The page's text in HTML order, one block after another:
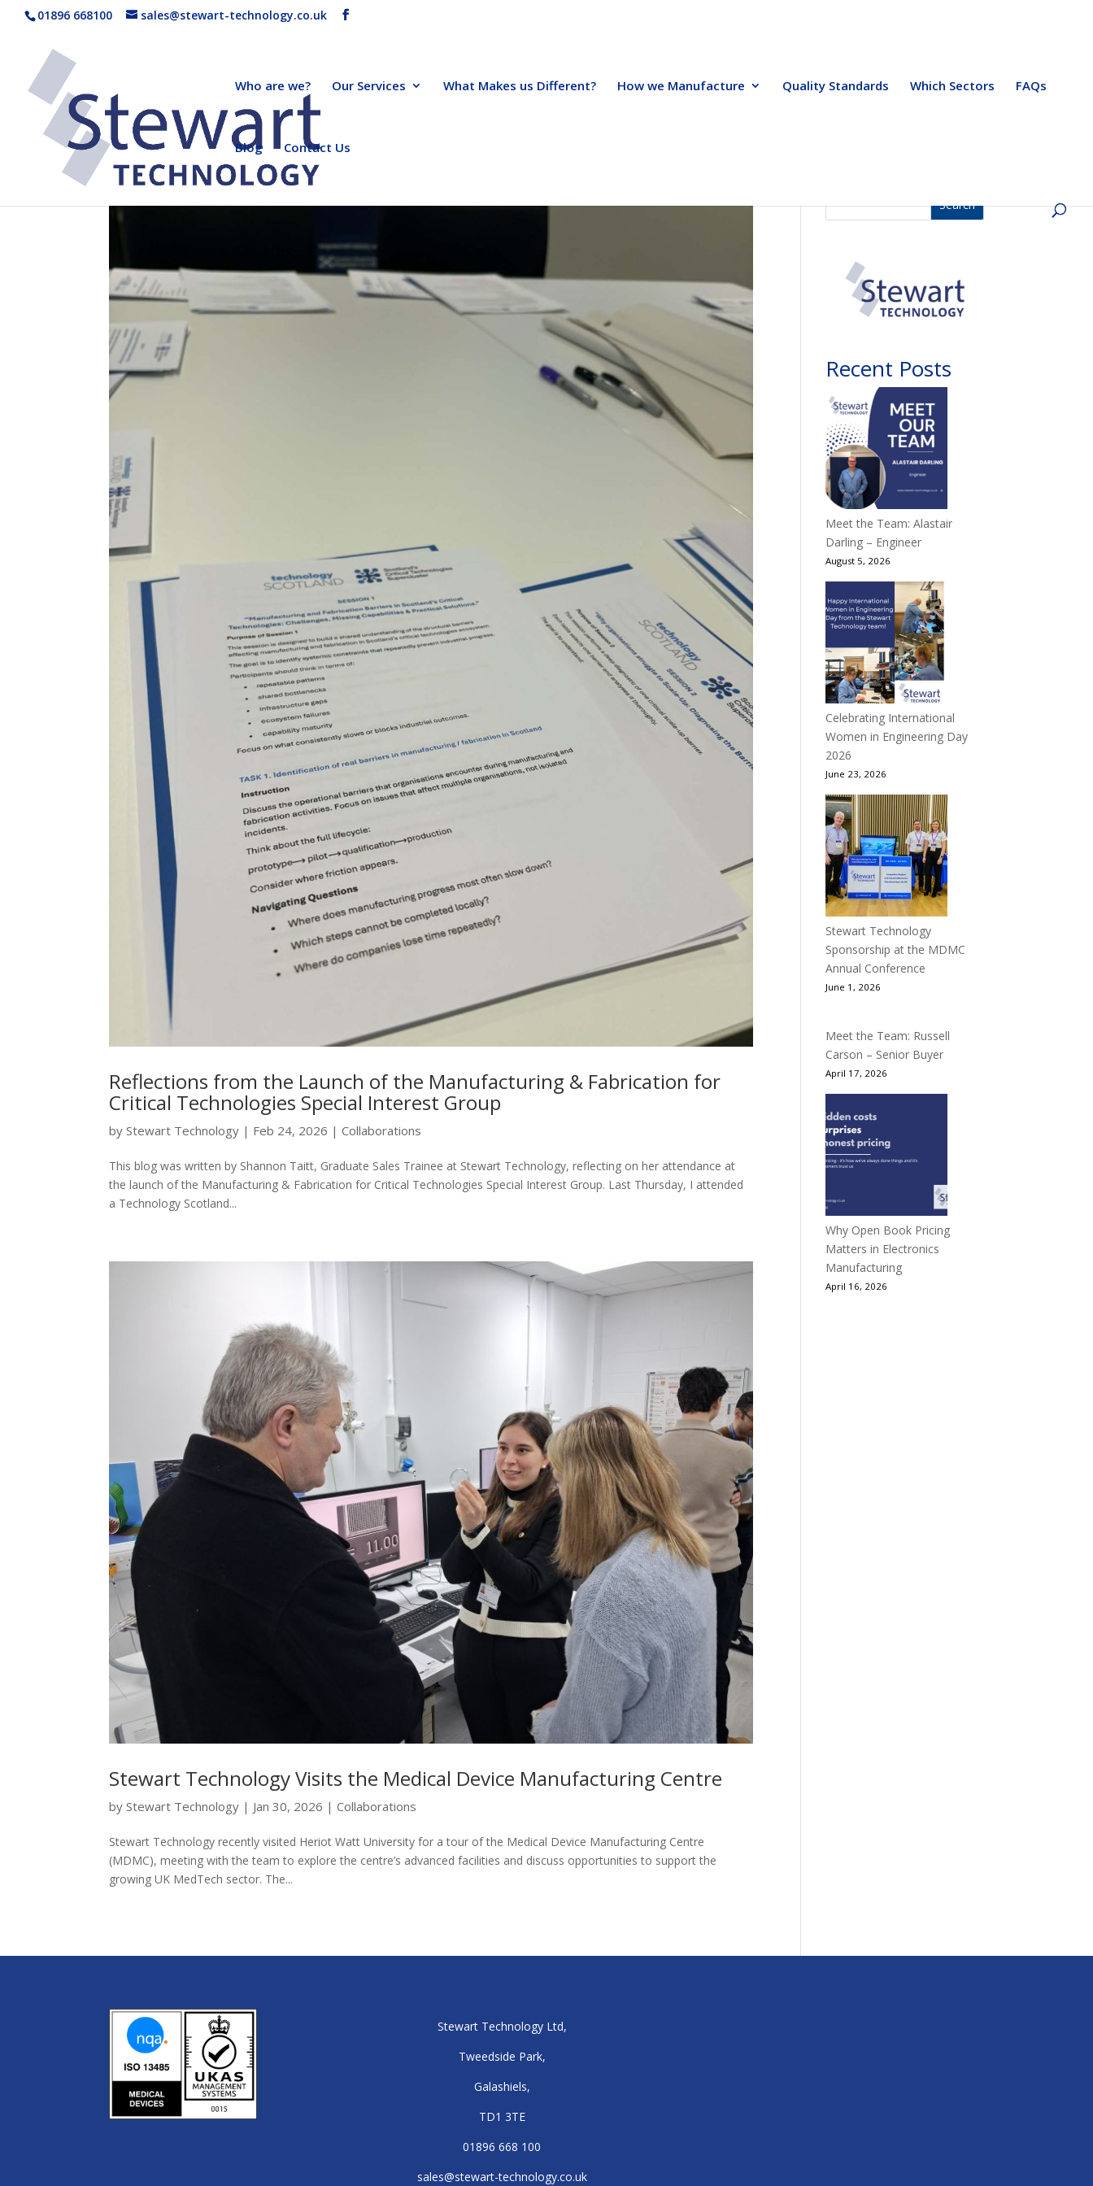
01896 668100 sales@stewart-technology.co.uk
Who are we? Our Services What Makes us Different? How we Manufacture Quality Standards Which Sectors FAQs
Blog Contact Us
Reflections from the Launch of the Manufacturing & Fabrication for
Critical Technologies Special Interest Group
byStewart Technology | Feb 24, 2026 |Collaborations
This blog was written by Shannon Taitt, Graduate Sales Trainee at Stewart Technology, reflecting on her attendance at
the launch of the Manufacturing & Fabrication for Critical Technologies Special Interest Group. Last Thursday, I attended
a Technology Scotland...
Stewart Technology Visits the Medical Device Manufacturing Centre
byStewart Technology | Jan 30, 2026 |Collaborations
Stewart Technology recently visited Heriot Watt University for a tour of the Medical Device Manufacturing Centre
(MDMC), meeting with the team to explore the centre’s advanced facilities and discuss opportunities to support the
growing UK MedTech sector. The...
Search
Recent Posts
Meet the Team: Alastair
Darling – Engineer
August 5, 2026
Celebrating International
Women in Engineering Day
2026
June 23, 2026
Stewart Technology
Sponsorship at the MDMC
Annual Conference
June 1, 2026
Meet the Team: Russell
Carson – Senior Buyer
April 17, 2026
Why Open Book Pricing
Matters in Electronics
Manufacturing
April 16, 2026
Stewart Technology Ltd,
Tweedside Park,
Galashiels,
TD1 3TE
01896 668 100
sales@stewart-technology.co.uk